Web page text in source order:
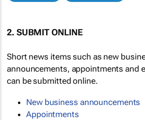
2. SUBMIT ONLINE
Short news items such as new
announcements, appointments and
can be submitted online.
New business announcements
Appointments